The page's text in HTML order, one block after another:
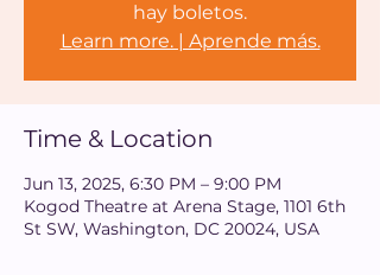
hay boletos.
Learn more. | Aprende más.
Time & Location
Jun 13, 2025, 6:30 PM – 9:00 PM
Kogod Theatre at Arena Stage, 1101 6th
St SW, Washington, DC 20024, USA